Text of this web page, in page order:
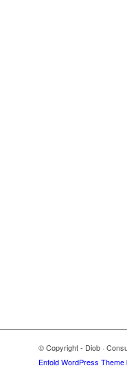
© Copyright - Diob ·
Enfold WordPress Theme